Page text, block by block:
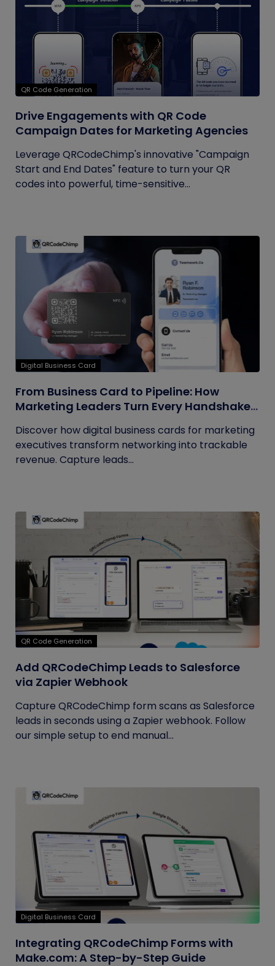
QR Code Generation
Drive Engagements with QR Code
Campaign Dates for Marketing Agencies
Leverage QRCodeChimp's innovative "Campaign
Start and End Dates" feature to turn your QR
codes into powerful, time-sensitive...
Digital Business Card
From Business Card to Pipeline: How
Marketing Leaders Turn Every Handshake
Discover how digital business cards for marketing
executives transform networking into trackable
revenue. Capture leads...
QR Code Generation
Add QRCodeChimp Leads to Salesforce
via Zapier Webhook
Capture QRCodeChimp form scans as Salesforce
leads in seconds using a Zapier webhook. Follow
our simple setup to end manual...
Digital Business Card
Integrating QRCodeChimp Forms with
Make.com: A Step-by-Step Guide